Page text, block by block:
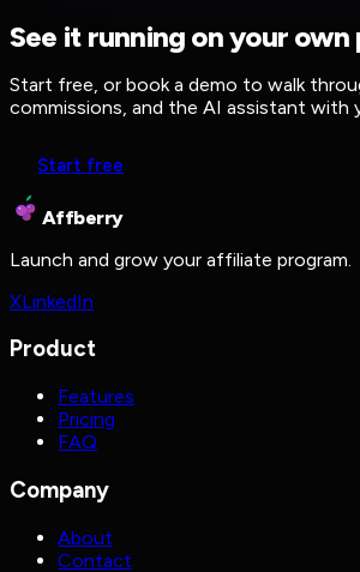
See it running on your own
Start free, or book a demo to walk
commissions, and the AI assistant with
Start free
Affberry
Launch and grow your affiliate program.
XLinkedIn
Product
Features
Pricing
FAQ
Company
About
Contact